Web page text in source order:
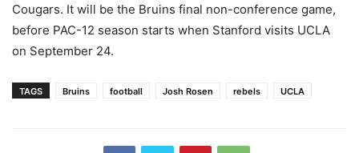
Cougars. It will be the Bruins final non-conference game,
before PAC-12 season starts when Stanford visits UCLA
on September 24.
TAGS Bruins football Josh Rosen rebels UCLA